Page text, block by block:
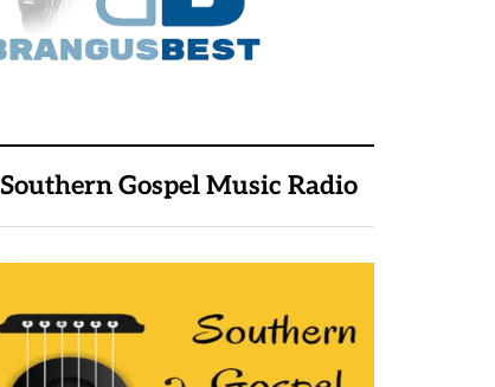
Southern Gospel Music Radio